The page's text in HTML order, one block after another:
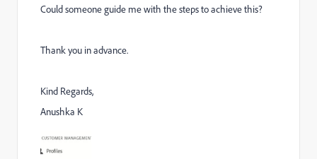
Could someone guide me with the steps to achieve this?
Thank you in advance.
Kind Regards,
Anushka K